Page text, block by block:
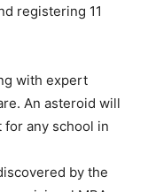
registering 11
with expert
An asteroid will
for any school in
by the